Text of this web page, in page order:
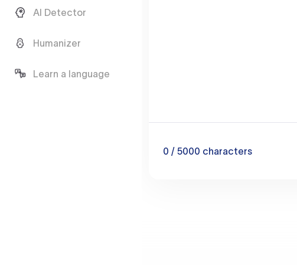
AI Detector
Humanizer
Learn a language
0 / 5000 characters